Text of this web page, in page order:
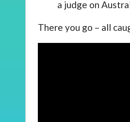
a judge on
There you go – all